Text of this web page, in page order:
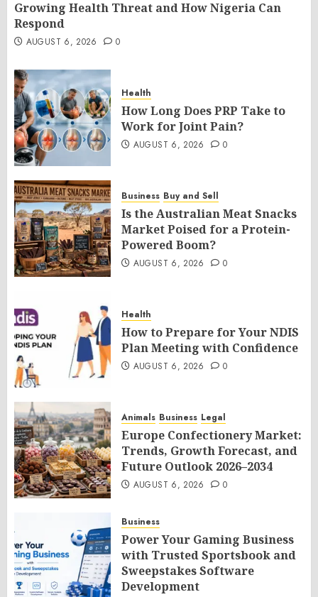
Growing Health Threat and How Nigeria Can
Respond
AUGUST 6, 2026 0
Health
How Long Does PRP Take to
Work for Joint Pain?
AUGUST 6, 2026 0
Business Buy and Sell
Is the Australian Meat Snacks
Market Poised for a Protein-
Powered Boom?
AUGUST 6, 2026 0
Health
How to Prepare for Your NDIS
Plan Meeting with Confidence
AUGUST 6, 2026 0
Animals Business Legal
Europe Confectionery Market:
Trends, Growth Forecast, and
Future Outlook 2026–2034
AUGUST 6, 2026 0
Business
Power Your Gaming Business
with Trusted Sportsbook and
Sweepstakes Software
Development